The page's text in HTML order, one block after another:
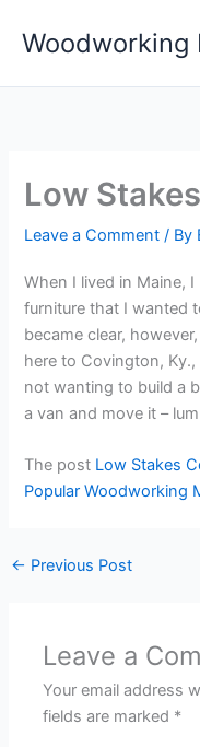
Woodworking
Low
Leave a Comment / By
When I lived in Maine,
furniture that I wanted
became clear,
here to Covington,
not wanting to build a
a van and move it –
The post Low Stakes
Popular Woodworking
← Previous Post
Leave a
Your email address
fields are marked *